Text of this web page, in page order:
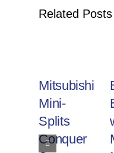
Related Posts
Mitsubishi
Mini-
Splits
Conquer